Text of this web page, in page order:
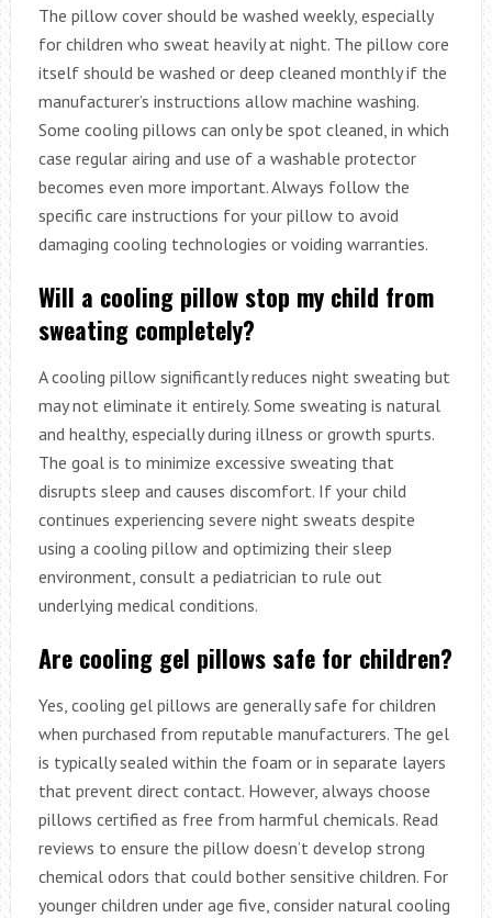
The pillow cover should be washed weekly, especially
for children who sweat heavily at night. The pillow core
itself should be washed or deep cleaned monthly if the
manufacturer’s instructions allow machine washing.
Some cooling pillows can only be spot cleaned, in which
case regular airing and use of a washable protector
becomes even more important. Always follow the
specific care instructions for your pillow to avoid
damaging cooling technologies or voiding warranties.
Will a cooling pillow stop my child from
sweating completely?
A cooling pillow significantly reduces night sweating but
may not eliminate it entirely. Some sweating is natural
and healthy, especially during illness or growth spurts.
The goal is to minimize excessive sweating that
disrupts sleep and causes discomfort. If your child
continues experiencing severe night sweats despite
using a cooling pillow and optimizing their sleep
environment, consult a pediatrician to rule out
underlying medical conditions.
Are cooling gel pillows safe for children?
Yes, cooling gel pillows are generally safe for children
when purchased from reputable manufacturers. The gel
is typically sealed within the foam or in separate layers
that prevent direct contact. However, always choose
pillows certified as free from harmful chemicals. Read
reviews to ensure the pillow doesn’t develop strong
chemical odors that could bother sensitive children. For
younger children under age five, consider natural cooling